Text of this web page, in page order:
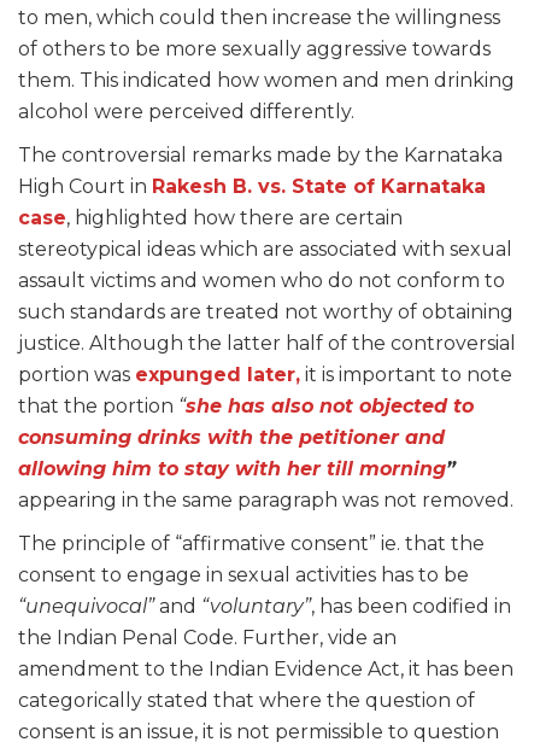
to men, which could then increase the willingness
of others to be more sexually aggressive towards
them. This indicated how women and men drinking
alcohol were perceived differently.
The controversial remarks made by the Karnataka
High Court in Rakesh B. vs. State of Karnataka
case, highlighted how there are certain
stereotypical ideas which are associated with sexual
assault victims and women who do not conform to
such standards are treated not worthy of obtaining
justice. Although the latter half of the controversial
portion was expunged later, it is important to note
that the portion “she has also not objected to
consuming drinks with the petitioner and
allowing him to stay with her till morning”
appearing in the same paragraph was not removed.
The principle of “affirmative consent” ie. that the
consent to engage in sexual activities has to be
“unequivocal”and “voluntary”, has been codified in
the Indian Penal Code. Further, vide an
amendment to the Indian Evidence Act, it has been
categorically stated that where the question of
consent is an issue, it is not permissible to question